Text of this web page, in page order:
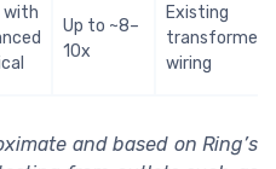
with
Up to ~8–
10x
Existing
transformer
wiring
and based on Ring’s